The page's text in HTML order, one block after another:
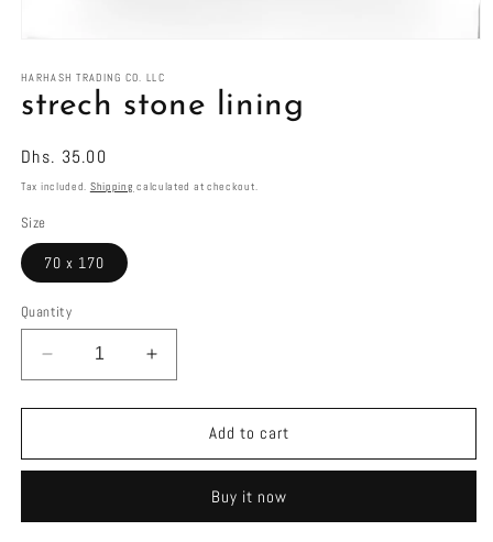
1
modal
HARHASH TRADING CO. LLC
strech stone lining
Regular
price
Dhs. 35.00
Tax included. Shipping calculated at checkout.
Size
70 x 170
Quantity
Decrease
quantity
for
stone
Increase
quantity
for
stone
Add to cart
Buy it now